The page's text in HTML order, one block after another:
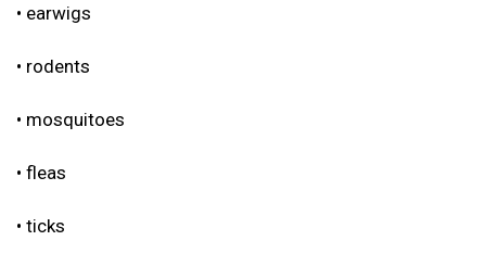
• earwigs
• rodents
• mosquitoes
• fleas
• ticks